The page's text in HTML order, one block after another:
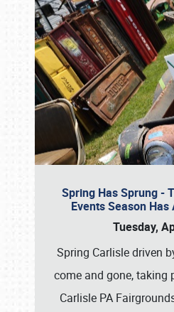
Spring Has Sprung -
Events Season
Tuesday,
Spring Carlisle driven
come and gone, taking
Carlisle PA